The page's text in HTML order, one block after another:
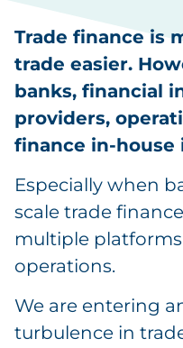
Trade finance is
trade easier.
banks, financial
providers,
finance in-house
Especially when
scale trade
multiple
operations.
We are entering
turbulence in